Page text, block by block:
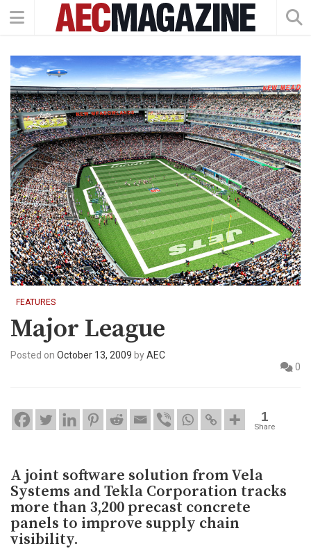
FEATURES
Major League
Posted on October 13, 2009 byAEC
0
1
Share
A joint software solution from Vela
Systems and Tekla Corporation tracks
more than 3,200 precast concrete
panels to improve supply chain
visibility.